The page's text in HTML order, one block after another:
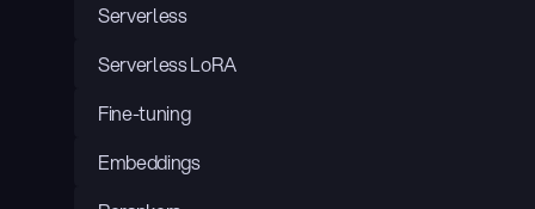
Serverless
Serverless LoRA
Fine-tuning
Embeddings